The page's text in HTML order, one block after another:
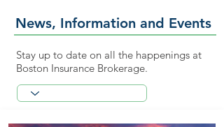
News, Information and Events
Stay up to date on all the happenings at
Boston Insurance Brokerage.